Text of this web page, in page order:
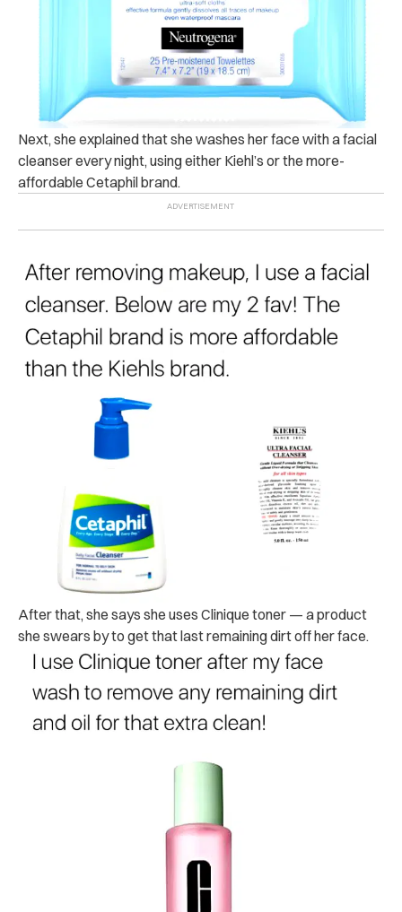
Next, she explained that she washes her face with a facial
cleanser every night, using either Kiehl’s or the more-
affordable Cetaphil brand.
After that, she says she uses Clinique toner — a product
she swears by to get that last remaining dirt off her face.